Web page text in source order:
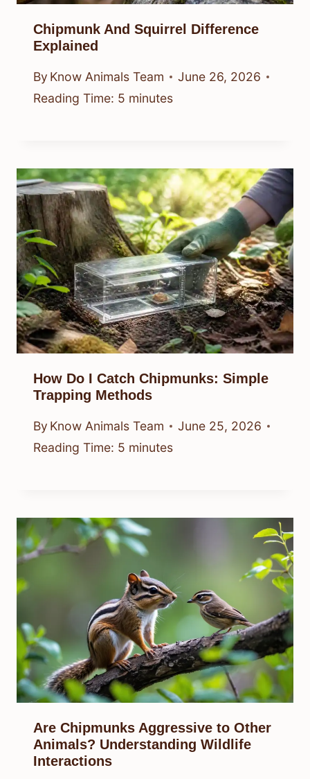
Chipmunk And Squirrel Difference
Explained
By Know Animals Team
June 26, 2026
Reading Time: 5 minutes
How Do I Catch Chipmunks: Simple
Trapping Methods
By Know Animals Team
June 25, 2026
Reading Time: 5 minutes
Are Chipmunks Aggressive to Other
Animals? Understanding Wildlife
Interactions